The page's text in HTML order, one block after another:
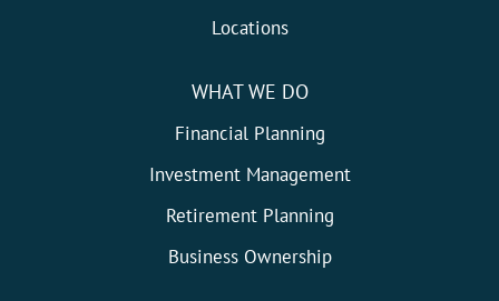
Locations
WHAT WE DO
Financial Planning
Investment Management
Retirement Planning
Business Ownership